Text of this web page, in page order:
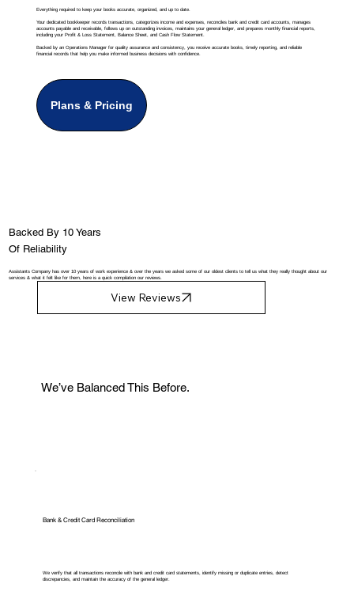
Everything required to keep your books accurate, organized, and up to date.
Your dedicated bookkeeper records transactions, categorizes income and expenses, reconciles bank and credit card accounts, manages
accounts payable and receivable, follows up on outstanding invoices, maintains your general ledger, and prepares monthly financial reports,
including your Profit & Loss Statement, Balance Sheet, and Cash Flow Statement.
Backed by an Operations Manager for quality assurance and consistency, you receive accurate books, timely reporting, and reliable
financial records that help you make informed business decisions with confidence.
Plans & Pricing
We’ve Balanced This Before.
Bank & Credit Card Reconciliation
We verify that all transactions reconcile with bank and credit card statements, identify missing or duplicate entries, detect
discrepancies, and maintain the accuracy of the general ledger.
Backed By 10 Years
Of Reliability
Assistants Company has over 10 years of work experience & over the years we asked some of our oldest clients to tell us what they really thought about our
services & what it felt like for them, here is a quick compilation our reviews.
View Reviews